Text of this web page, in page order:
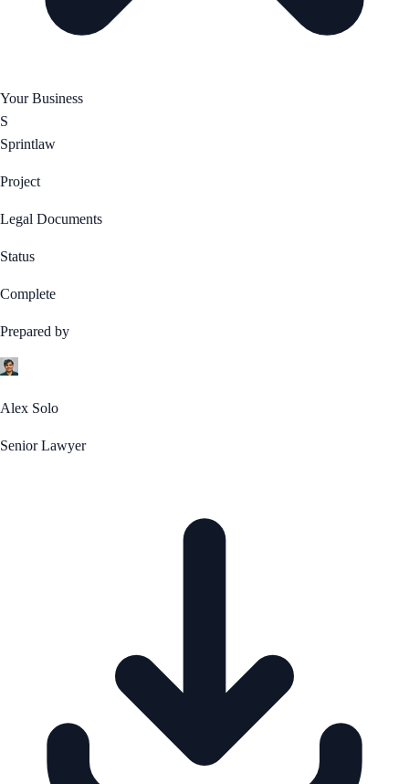
Your Business
S
Sprintlaw
Project
Legal Documents
Status
Complete
Prepared by
Alex Solo
Senior Lawyer